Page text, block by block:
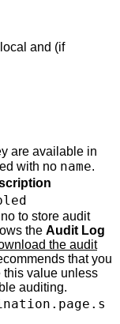
and (if
are available in
with no name.
to store audit
the Audit Log
the audit
that you
this value unless
auditing.